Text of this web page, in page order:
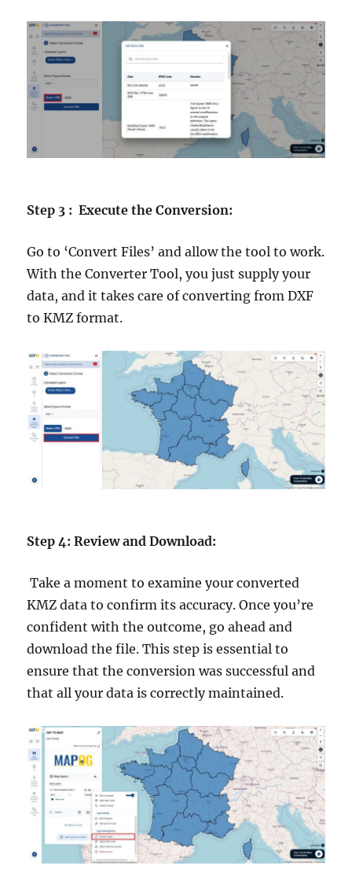
Step 3 : Execute the Conversion:
Go to ‘Convert Files’ and allow the tool to work.
With the Converter Tool, you just supply your
data, and it takes care of converting from DXF
to KMZ format.
Step 4: Review and Download:
Take a moment to examine your converted
KMZ data to confirm its accuracy. Once you’re
confident with the outcome, go ahead and
download the file. This step is essential to
ensure that the conversion was successful and
that all your data is correctly maintained.